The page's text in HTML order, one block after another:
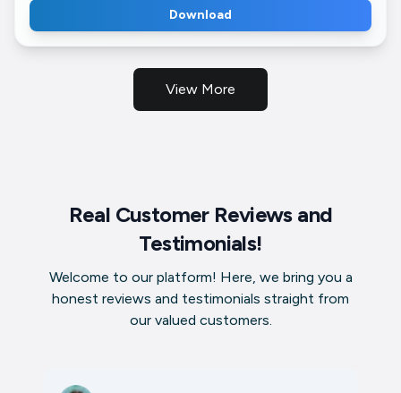
Download
View More
Real Customer Reviews and
Testimonials!
Welcome to our platform! Here, we bring you a
honest reviews and testimonials straight from
our valued customers.